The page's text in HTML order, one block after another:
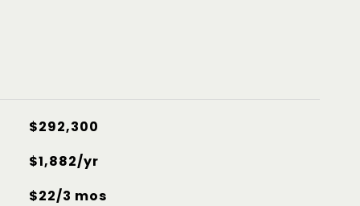
$292,300
$1,882/yr
$22/3 mos